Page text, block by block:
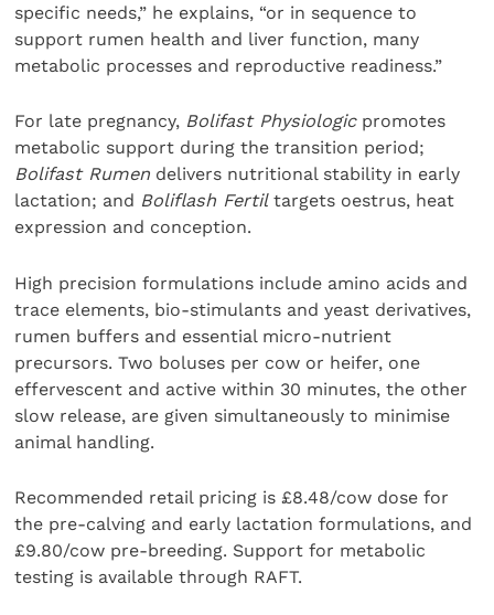
specific needs,” he explains, “or in sequence to
support rumen health and liver function, many
metabolic processes and reproductive readiness.”
For late pregnancy, Bolifast Physiologicpromotes
metabolic support during the transition period;
Bolifast Rumen delivers nutritional stability in early
lactation; and Boliflash Fertiltargets oestrus, heat
expression and conception.
High precision formulations include amino acids and
trace elements, bio-stimulants and yeast derivatives,
rumen buffers and essential micro-nutrient
precursors. Two boluses per cow or heifer, one
effervescent and active within 30 minutes, the other
slow release, are given simultaneously to minimise
animal handling.
Recommended retail pricing is £8.48/cow dose for
the pre-calving and early lactation formulations, and
£9.80/cow pre-breeding. Support for metabolic
testing is available through RAFT.